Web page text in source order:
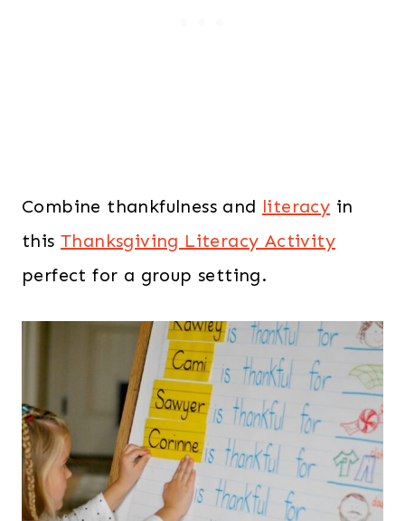
Combine thankfulness and literacy in
this Thanksgiving Literacy Activity
perfect for a group setting.